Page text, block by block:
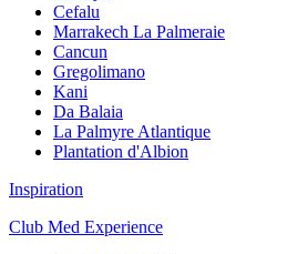
Cefalu
Marrakech La Palmeraie
Cancun
Gregolimano
Kani
Da Balaia
La Palmyre Atlantique
Plantation d'Albion
Inspiration
Club Med Experience